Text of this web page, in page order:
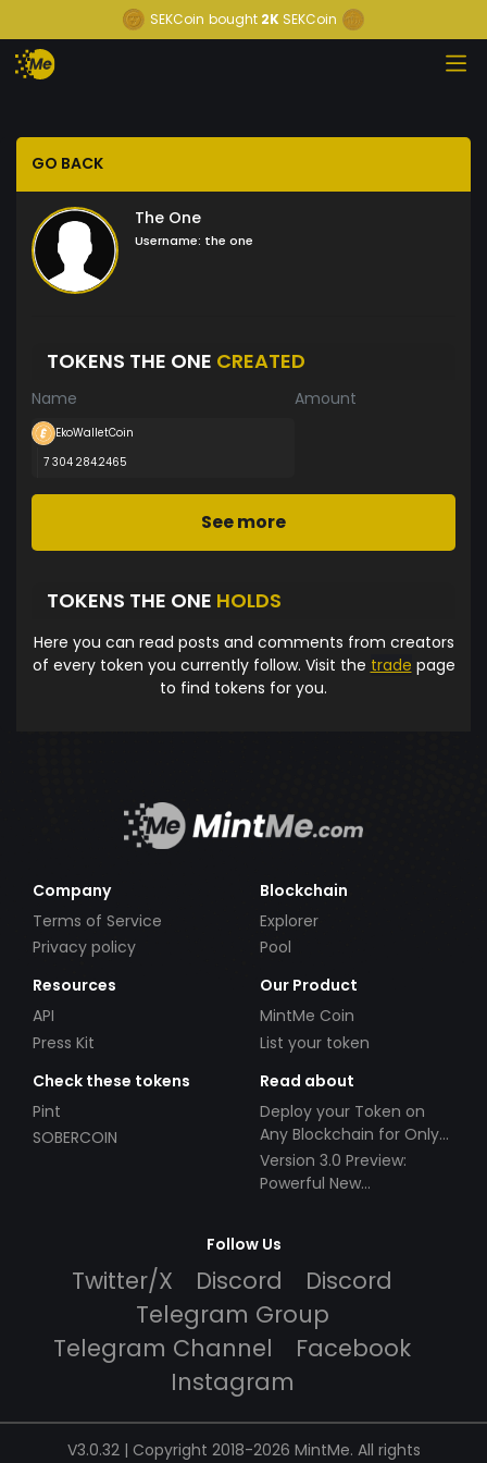
SEKCoin bought 2K SEKCoin
GO BACK
The One
Username: the one
TOKENS THE ONE CREATED
Name Amount
EkoWalletCoin
7 304 284.2465
See more
TOKENS THE ONE HOLDS
Here you can read posts and comments from creators
of every token you currently follow. Visit the trade page
to find tokens for you.
Company
Terms of Service
Privacy policy
Blockchain
Explorer
Pool
Resources
API
Press Kit
Our Product
MintMe Coin
List your token
Check these tokens
Pint
SOBERCOIN
Read about
Deploy your Token on
Any Blockchain for Only
$49!
Version 3.0 Preview:
Powerful New
Follow Us
Twitter/X Discord
Discord
Telegram Group
Telegram Channel
Facebook
Instagram
V3.0.32 | Copyright 2018-2026 MintMe. All rights